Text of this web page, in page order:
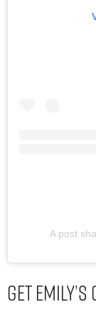
A post
Get